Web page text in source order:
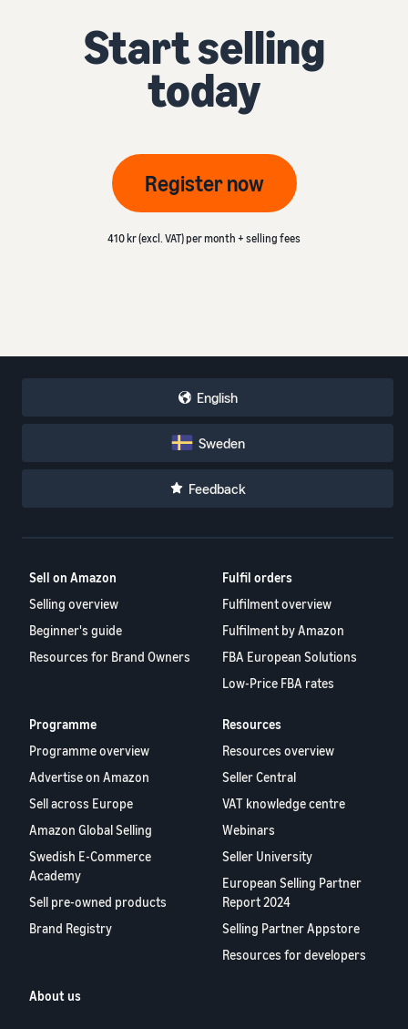
Start selling
today
Register now
410 kr (excl. VAT) per month + selling fees
English
Sweden
Feedback
Sell on Amazon
Selling overview
Beginner's guide
Resources for Brand Owners
Fulfil orders
Fulfilment overview
Fulfilment by Amazon
FBA European Solutions
Low-Price FBA rates
Programme
Programme overview
Advertise on Amazon
Sell across Europe
Amazon Global Selling
Swedish E-Commerce
Academy
Sell pre-owned products
Brand Registry
Resources
Resources overview
Seller Central
VAT knowledge centre
Webinars
Seller University
European Selling Partner
Report 2024
Selling Partner Appstore
Resources for developers
About us